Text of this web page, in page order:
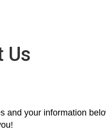
Us
and your information